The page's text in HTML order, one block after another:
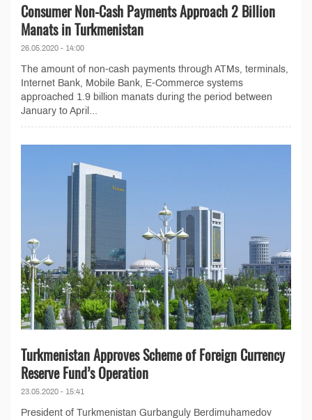
Consumer Non-Cash Payments Approach 2 Billion
Manats in Turkmenistan
26.05.2020 - 14:00
The amount of non-cash payments through ATMs, terminals,
Internet Bank, Mobile Bank, E-Commerce systems
approached 1.9 billion manats during the period between
January to April...
Turkmenistan Approves Scheme of Foreign Currency
Reserve Fund’s Operation
23.05.2020 - 15:41
President of Turkmenistan Gurbanguly Berdimuhamedov